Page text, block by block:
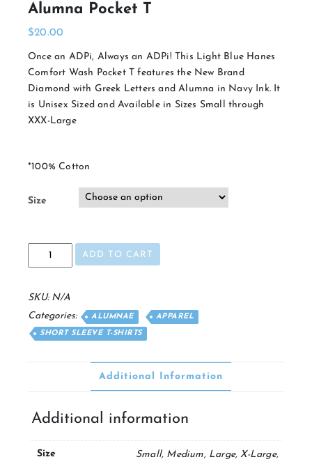
Alumna Pocket T
$20.00
Once an ADPi, Always an ADPi! This Light Blue Hanes
Comfort Wash Pocket T features the New Brand
Diamond with Greek Letters and Alumna in Navy Ink. It
is Unisex Sized and Available in Sizes Small through
XXX-Large
*100% Cotton
Size
Alumna
quantity
ADD TO CART
SKU: N/A
Categories:
ALUMNAE APPAREL
SHORT SLEEVE T-SHIRTS
Additional Information
Additional information
Size
Small, Medium, Large, X-Large,